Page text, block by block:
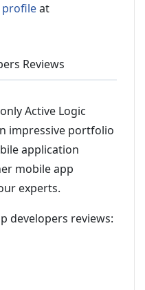
profileat
Reviews
Active Logic
impressive portfolio
application
mobile app
experts.
developers reviews: